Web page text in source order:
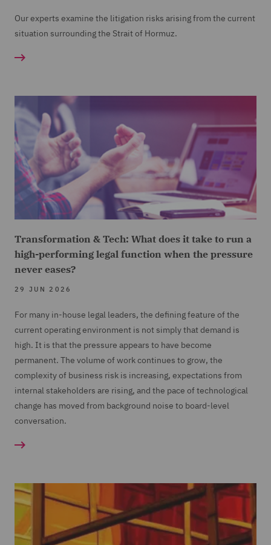
Our experts examine the litigation risks arising from the current
situation surrounding the Strait of Hormuz.
Transformation & Tech: What does it take to run a
high-performing legal function when the pressure
never eases?
29 JUN 2026
For many in-house legal leaders, the defining feature of the
current operating environment is not simply that demand is
high. It is that the pressure appears to have become
permanent. The volume of work continues to grow, the
complexity of business risk is increasing, expectations from
internal stakeholders are rising, and the pace of technological
change has moved from background noise to board-level
conversation.